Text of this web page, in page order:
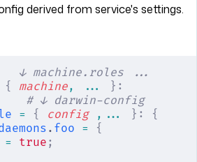
derived from service's settings.
machine.roles ...
{ machine, ...
}:
# ↓ darwin-config
= { config ,... }:
{
. foo = {
= true ;